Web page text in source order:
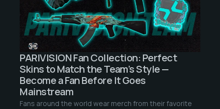
PARIVISION Fan Collection: Perfect
Skins to Match the Team’s Style —
Become a Fan Before It Goes
Mainstream
Fans around the world wear merch from their favorite